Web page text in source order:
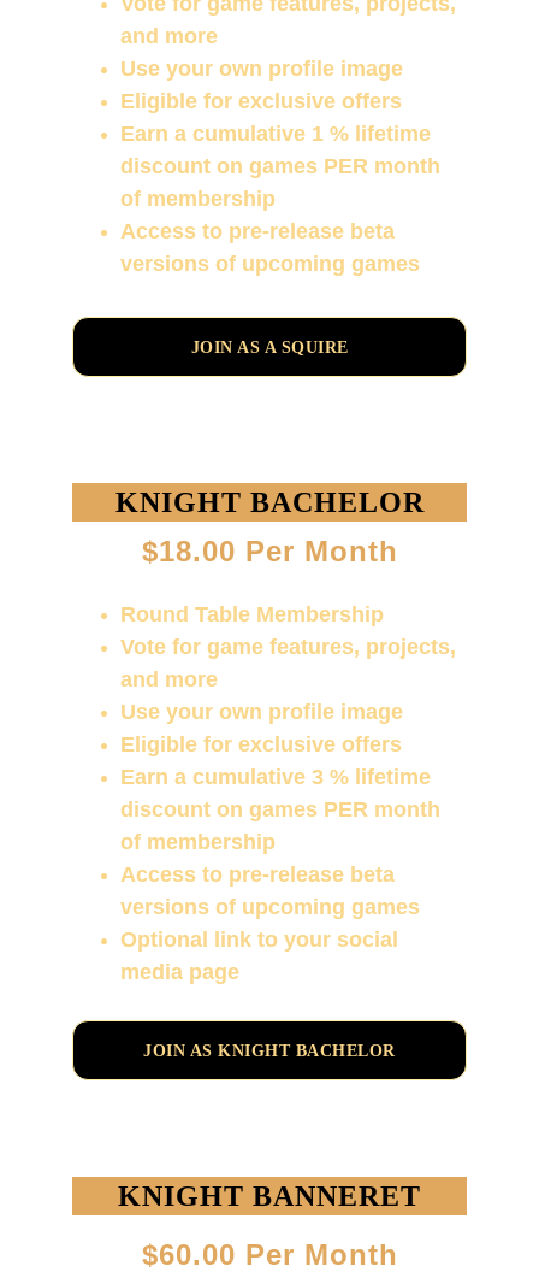
JOIN AS A SQUIRE
JOIN AS KNIGHT BACHELOR
KNIGHT BANNERET
KNIGHT BACHELOR
$18.00 Per Month
$60.00 Per Month
Round Table Membership
Vote for game features, projects,
and more
Use your own profile image
Eligible for exclusive offers
Earn a cumulative 3 % lifetime
discount on games PER month
of membership
Access to pre-release beta
versions of upcoming games
Optional link to your social
media page
and more
Use your own profile image
Eligible for exclusive offers
Earn a cumulative 1 % lifetime
discount on games PER month
of membership
Access to pre-release beta
versions of upcoming games